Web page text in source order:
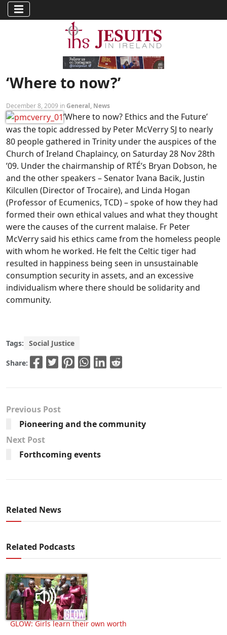
‘Where to now?’
December 8, 2009 inGeneral, News
‘Where to now? Ethics and the Future’
was the topic addressed by Peter McVerry SJ to nearly
80 people gathered in Trinity under the auspices of the
Church of Ireland Chaplaincy, on Saturday 28 Nov 28th
’09. Under the chairmanship of RTÉ’s Bryan Dobson, he
and the other speakers – Senator Ivana Bacik, Justin
Kilcullen (Director of Trocaire), and Linda Hogan
(Professor of Ecumenics, TCD) – spoke of how they had
formed their own ethical values and what they thought
were the causes of the current malaise. Fr Peter
McVerry said his ethics came from the homeless people
with whom he worked. He felt the Celtic tiger had
resulted in happiness being seen in unsustainable
consumption security in assets, and an excessive
individualism where there should be solidarity and
community.
Tags: Social Justice
Share:
Previous Post
Pioneering and the community
Next Post
Forthcoming events
Related News
Related Podcasts
GLOW: Girls learn their own worth